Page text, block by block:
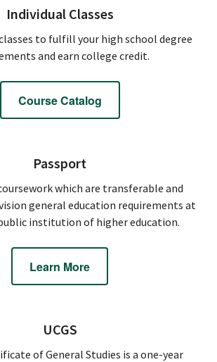
Individual Classes
to fulfill your high school degree
and earn college credit.
Course Catalog
Passport
which are transferable and
general education requirements at
institution of higher education.
Learn More
UCGS
of General Studies is a one-year